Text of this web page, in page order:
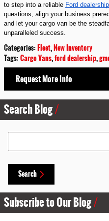
to step into a reliable Ford dealership
questions, align your business
and let your cargo van be the
unparalleled success.
Categories:Fleet,New Inventory
Tags:Cargo Vans,ford dealership,
Request More Info
Search Blog
Search Blog
Search
Subscribe to Our Blog